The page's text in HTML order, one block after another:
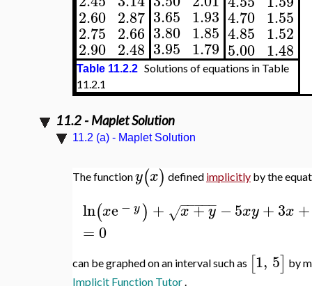
2.60
2.75
2.90
2.87
2.66
2.48
3.65
3.80
3.95
1.93
1.85
1.79
4.70
4.85
5.00
1.55
1.52
1.48
Table 11.2.2 Solutions of equations in Table
11.2.1
11.2 - Maplet Solution
11.2 (a) - Maplet Solution
The functiony(x) defined implicitly by the
ln(xe − y) + x+y
− −
−−−
√ −5xy+3x +
=0
can be graphed on an interval such as [1, 5] by
Implicit Function Tutor